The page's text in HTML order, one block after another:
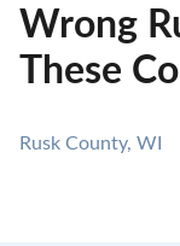
Wrong
These
Rusk County, WI